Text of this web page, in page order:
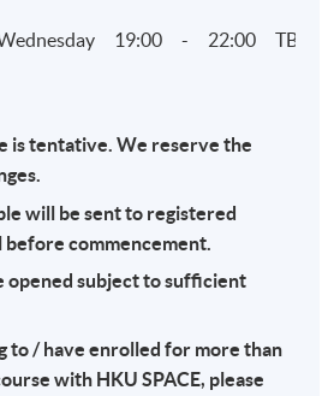
19:00 - 22:00 TBC
is tentative. We reserve the
will be sent to registered
before commencement.
opened subject to sufficient
to / have enrolled for more than
with HKU SPACE, please